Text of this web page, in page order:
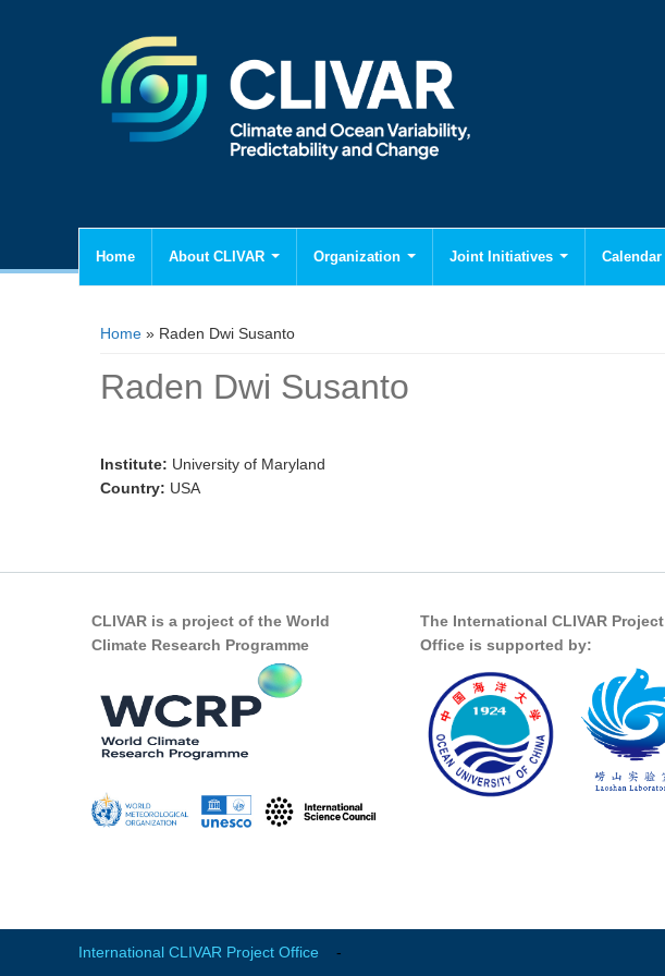
Home About CLIVAR Organization Joint Initiatives Calendar
You are here
Home » Raden Dwi Susanto
Raden Dwi Susanto
Institute: University of Maryland
Country: USA
CLIVAR is a project of the World
Climate Research Programme
The International CLIVAR Project
Office is supported by:
International CLIVAR Project Office -